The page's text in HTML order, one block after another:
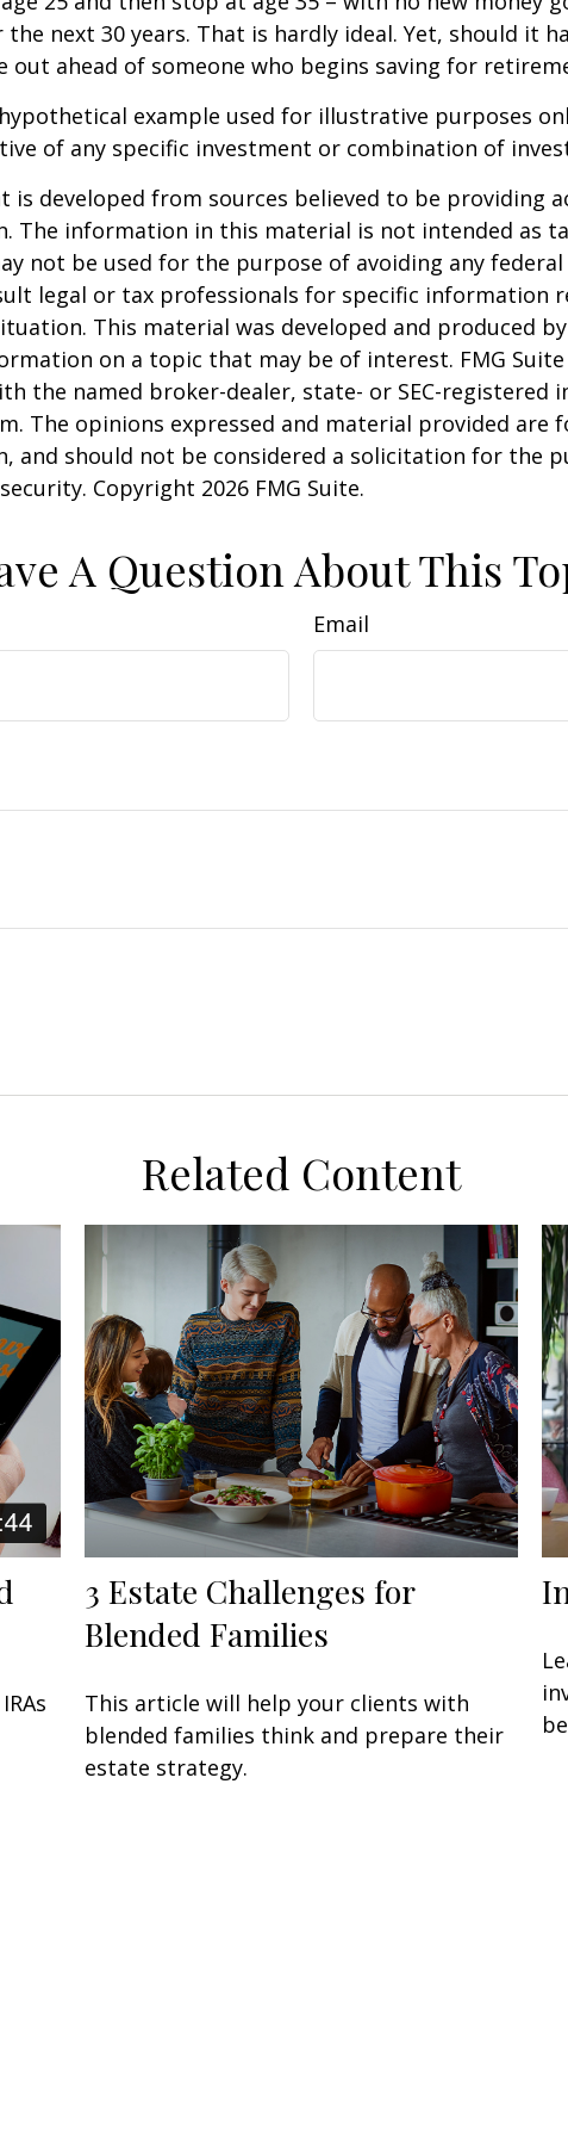
next 30 years. That is hardly ideal. Yet, should it
out ahead of someone who begins saving for
example used for illustrative purposes
of any specific investment or combination of
is developed from sources believed to be providing
The information in this material is not intended as
not be used for the purpose of avoiding any
legal or tax professionals for specific information
This material was developed and produced
on a topic that may be of interest. FMG
the named broker-dealer, state- or SEC-registered
The opinions expressed and material provided are
and should not be considered a solicitation for the
Copyright 2026 FMG Suite.
A Question About This
Email
Related Content
3 Estate Challenges for
Blended Families
This article will help your clients with
blended families think and prepare their
estate strategy.